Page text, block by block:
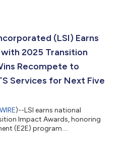
(LSI) Earns
2025 Transition
Recompete to
Services for Next Five
)--LSI earns national
Impact Awards, honoring
(E2E) program....